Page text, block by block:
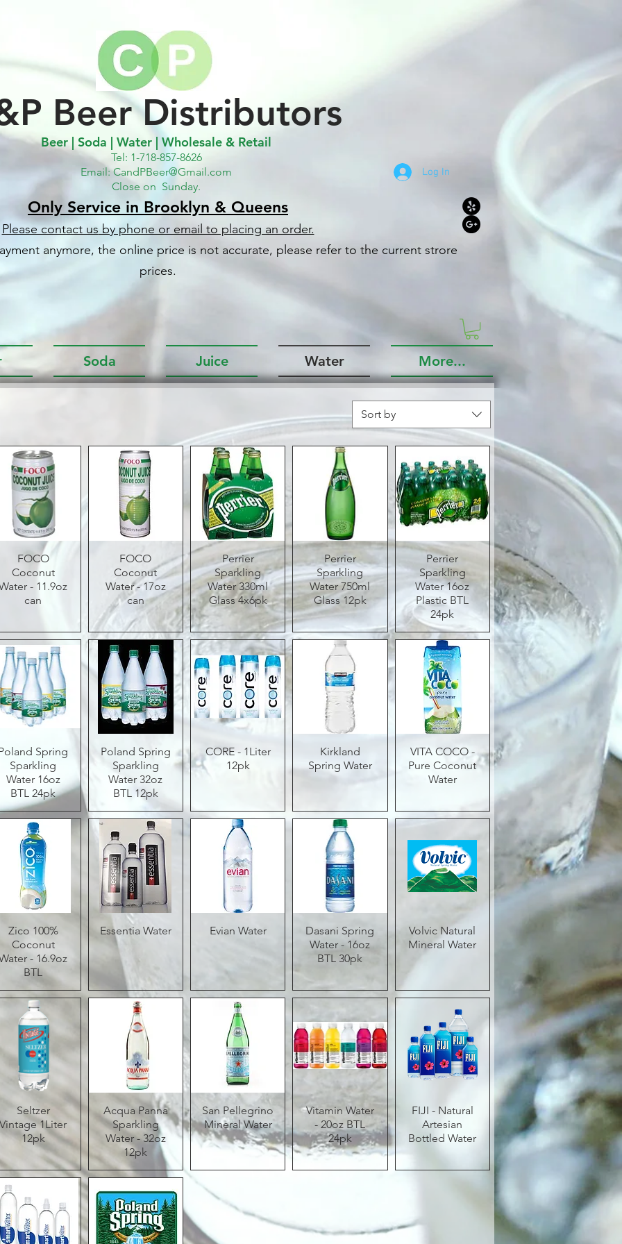
Beer Distributors
Beer | Soda | Water | Wholesale & Retail
Tel: 1-718-857-8626
Email:CandPBeer@Gmail.com
Close on Sunday.
Log In
Only Service in Brooklyn & Queens
Please contact us by phone or email to placing an order.
anymore, the online price is not accurate, please refer to the current strore
prices.
Soda Juice Water More...
Sort by
Quick View
FOCO
Coconut
- 11.9oz
can
Quick View
FOCO
Coconut
Water - 17oz
can
Quick View
Perrier
Sparkling
Water 330ml
Glass 4x6pk
Quick View
Perrier
Sparkling
Water 750ml
Glass 12pk
Quick View
Perrier
Sparkling
Water 16oz
Plastic BTL
24pk
Quick View
Spring
Sparkling
Water 16oz
BTL 24pk
Quick View
Poland Spring
Sparkling
Water 32oz
BTL 12pk
Quick View
CORE - 1Liter
12pk
Quick View
Kirkland
Spring Water
Quick View
VITA COCO -
Pure Coconut
Water
Quick View
Zico 100%
Coconut
- 16.9oz
BTL
Quick View
Essentia Water Quick View
Evian Water Quick View
Dasani Spring
Water - 16oz
BTL 30pk
Quick View
Volvic Natural
Mineral Water
Quick View
Seltzer
Vintage 1Liter
12pk
Quick View
Acqua Panna
Sparkling
Water - 32oz
12pk
Quick View
San Pellegrino
Mineral Water
Quick View
Vitamin Water
- 20oz BTL
24pk
Quick View
FIJI - Natural
Artesian
Bottled Water